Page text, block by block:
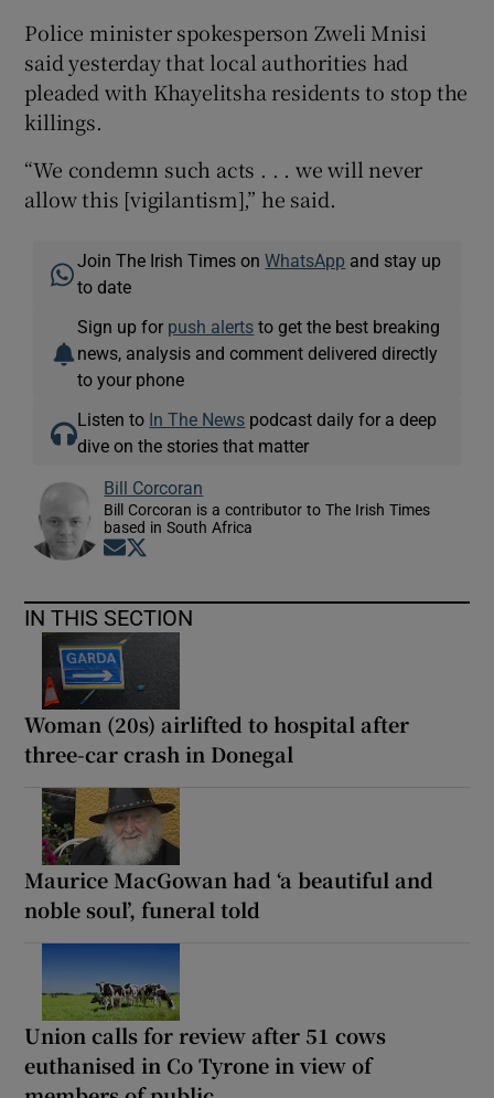
Police minister spokesperson Zweli Mnisi
said yesterday that local authorities had
pleaded with Khayelitsha residents to stop the
killings.
“We condemn such acts . . . we will never
allow this [vigilantism],” he said.
Join The Irish Times onWhatsApp and stay up
to date
Sign up for push alerts to get the best breaking
news, analysis and comment delivered directly
to your phone
Listen to In The News podcast daily for a deep
dive on the stories that matter
Bill Corcoran
Bill Corcoran is a contributor to The Irish Times
based in South Africa
Opens in new window
IN THIS SECTION
Woman (20s) airlifted to hospital after
three-car crash in Donegal
Maurice MacGowan had ‘a beautiful and
noble soul’, funeral told
Union calls for review after 51 cows
euthanised in Co Tyrone in view of